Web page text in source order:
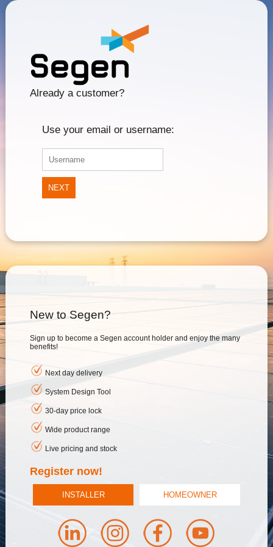
Already a customer?
Use your email or username:
NEXT
New to Segen?
Sign up to become a Segen account holder and enjoy the many
benefits!
Next day delivery
System Design Tool
30-day price lock
Wide product range
Live pricing and stock
Register now!
INSTALLER HOMEOWNER